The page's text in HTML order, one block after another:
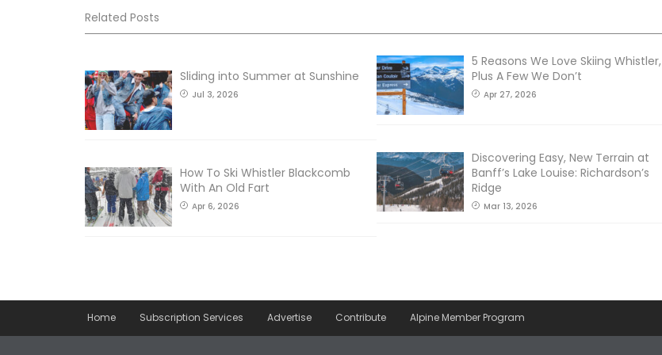
Related Posts
Sliding into Summer at Sunshine
Jul 3, 2026
5 Reasons We Love Skiing Whistler,
Plus A Few We Don’t
Apr 27, 2026
How To Ski Whistler Blackcomb
With An Old Fart
Apr 6, 2026
Discovering Easy, New Terrain at
Banff’s Lake Louise: Richardson’s
Ridge
Mar 13, 2026
Home Subscription Services Advertise Contribute Alpine Member Program